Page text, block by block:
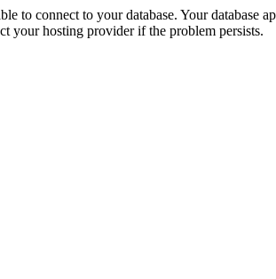
to connect to your database. Your database
your hosting provider if the problem persists.